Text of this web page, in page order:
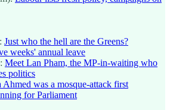
Just who the hell are the Greens?
weeks' annual leave
Meet Lan Pham, the MP-in-waiting who
politics
Ahmed was a mosque-attack first
for Parliament